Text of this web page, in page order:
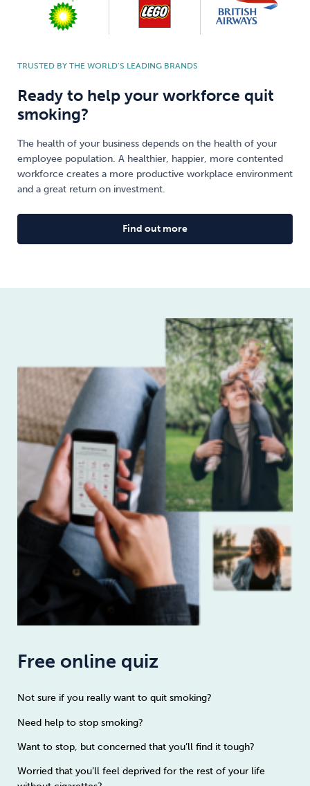
TRUSTED BY THE WORLD’S LEADING BRANDS
Ready to help your workforce quit
smoking?
The health of your business depends on the health of your
employee population. A healthier, happier, more contented
workforce creates a more productive workplace environment
and a great return on investment.
Find out more
Free online quiz
Not sure if you really want to quit smoking?
Need help to stop smoking?
Want to stop, but concerned that you’ll find it tough?
Worried that you’ll feel deprived for the rest of your life